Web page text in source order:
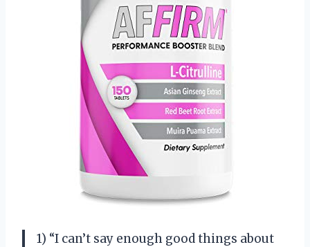
1) “I can’t say enough good things about